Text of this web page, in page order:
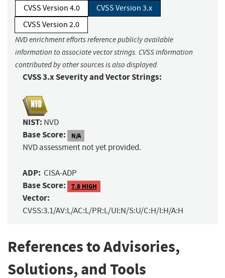
CVSS Version 4.0
CVSS Version 3.x
CVSS Version 2.0
NVD enrichment efforts reference publicly available
information to associate vector strings. CVSS information
contributed by other sources is also displayed.
CVSS 3.x Severity and Vector Strings:
NIST: NVD
Base Score: N/A
NVD assessment not yet provided.
ADP: CISA-ADP
Base Score: 7.8 HIGH
Vector:
CVSS:3.1/AV:L/AC:L/PR:L/UI:N/S:U/C:H/I:H/A:H
References to Advisories,
Solutions, and Tools